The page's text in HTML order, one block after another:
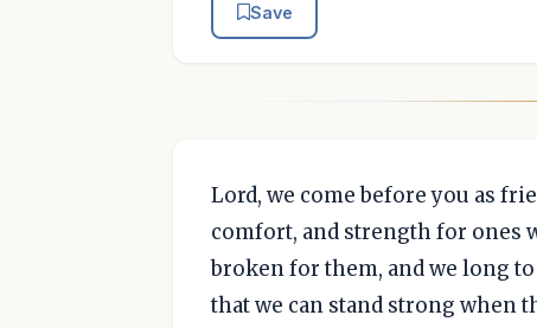
Save
Lord, we come before you as
comfort, and strength for ones
broken for them, and we long
that we can stand strong when